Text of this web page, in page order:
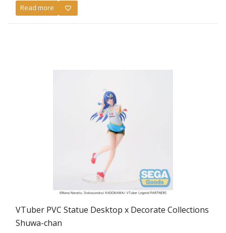
Read more
VTuber PVC Statue Desktop x Decorate Collections
Shuwa-chan